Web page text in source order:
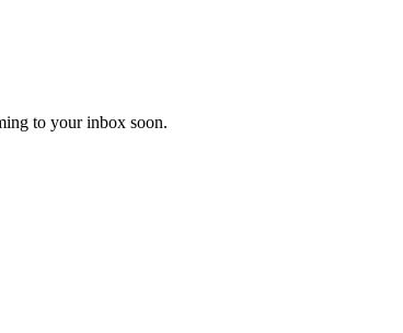
to your inbox soon.